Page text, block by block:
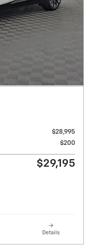
$28,995
$200
$29,195
Details